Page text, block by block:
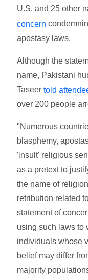
U.S. and 25 other
concern
apostasy laws.
Although the
name, Pakistani
Taseertold
over 200 people
"Numerous
blasphemy,
'insult' religious
as a pretext to
the name of
retribution related
statement of
using such laws to
individuals whose
belief may differ
majority